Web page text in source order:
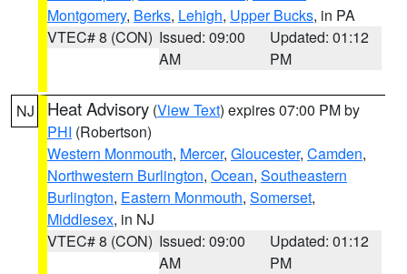
Montgomery, Berks, Lehigh, Upper Bucks, in PA
VTEC# 8 (CON) Issued: 09:00
AM
Updated: 01:12
PM
NJ Heat Advisory (View Text) expires 07:00 PM by
PHI (Robertson)
Western Monmouth, Mercer, Gloucester, Camden,
Northwestern Burlington, Ocean, Southeastern
Burlington, Eastern Monmouth, Somerset,
Middlesex, in NJ
VTEC# 8 (CON) Issued: 09:00
AM
Updated: 01:12
PM